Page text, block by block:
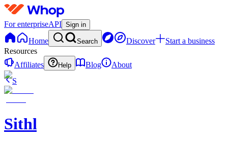
For enterpriseAPI Sign in
Home Search Discover
Start a business
Resources
Affiliates
Help Blog
About
S
Sithlordchamba